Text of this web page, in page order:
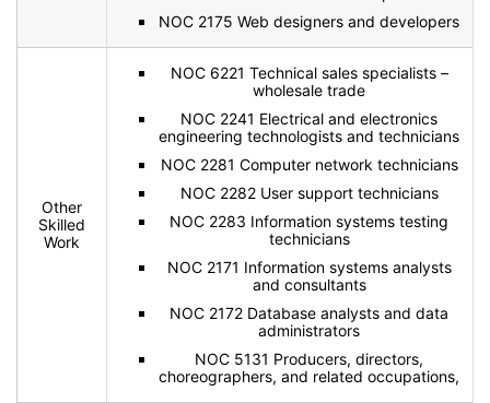
NOC 2175 Web designers and developers
Other
Skilled
Work
NOC 6221 Technical sales specialists –
wholesale trade
NOC 2241 Electrical and electronics
engineering technologists and technicians
NOC 2281 Computer network technicians
NOC 2282 User support technicians
NOC 2283 Information systems testing
technicians
NOC 2171 Information systems analysts
and consultants
NOC 2172 Database analysts and data
administrators
NOC 5131 Producers, directors,
choreographers, and related occupations,